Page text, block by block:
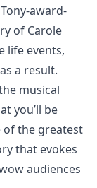
award-
of Carole
life events,
a result.
musical
you’ll be
of the greatest
that evokes
audiences